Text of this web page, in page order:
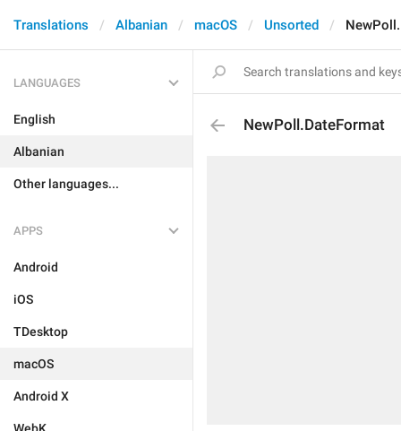
Translations Albanian macOS Unsorted
LANGUAGES
English
Albanian
Other languages...
APPS
Android
iOS
TDesktop
macOS
Android X
NewPoll.DateFormat